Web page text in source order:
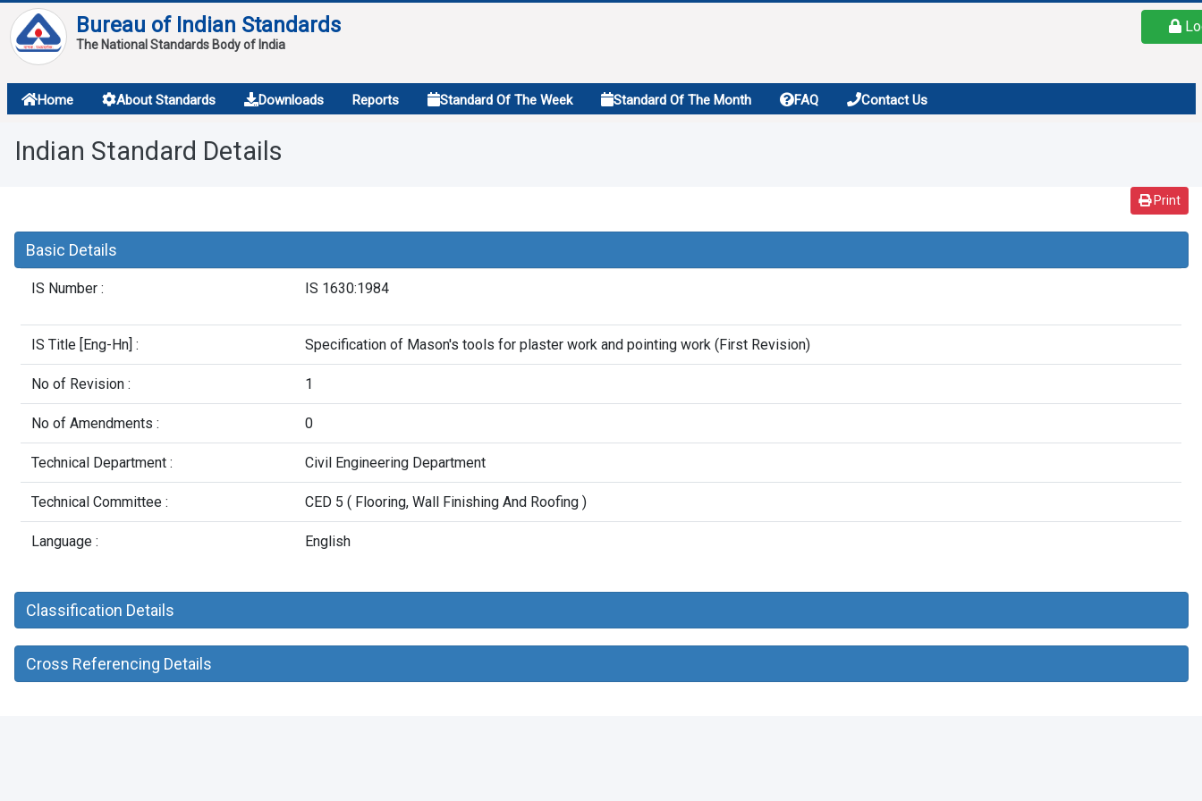
Bureau of Indian Standards
The National Standards Body of India
Home About Standards Downloads Reports Standard Of The Week Standard Of The Month FAQ Contact Us
About
Services
Overview
Indian Standard Details
Print
Basic Details
IS Number : IS 1630:1984
IS Title [Eng-Hn] : Specification of Mason's tools for plaster work and pointing work (First Revision)
No of Revision : 1
No of Amendments : 0
Technical Department : Civil Engineering Department
Technical Committee : CED 5 ( Flooring, Wall Finishing And Roofing )
Language : English
Classification Details
Cross Referencing Details